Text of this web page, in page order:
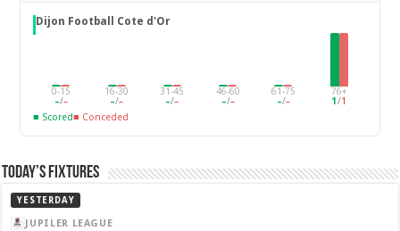
Dijon Football Cote d'Or
0-15
–/–
16-30
–/–
31-45
–/–
46-60
–/–
61-75
–/–
76+
1 /1
■ Scored■ Conceded
Today’s Fixtures
YESTERDAY
JUPILER LEAGUE